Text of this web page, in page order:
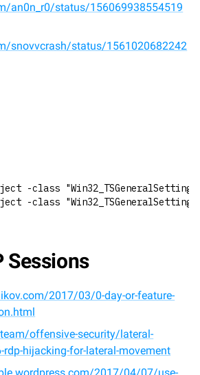
an0n_r0/status/156069938554519
snovvcrash/status/1561020682242
-class
-class
Sessions
2017/03/0-day-or-feature-
offensive-security/lateral-
hijacking-for-lateral-movement